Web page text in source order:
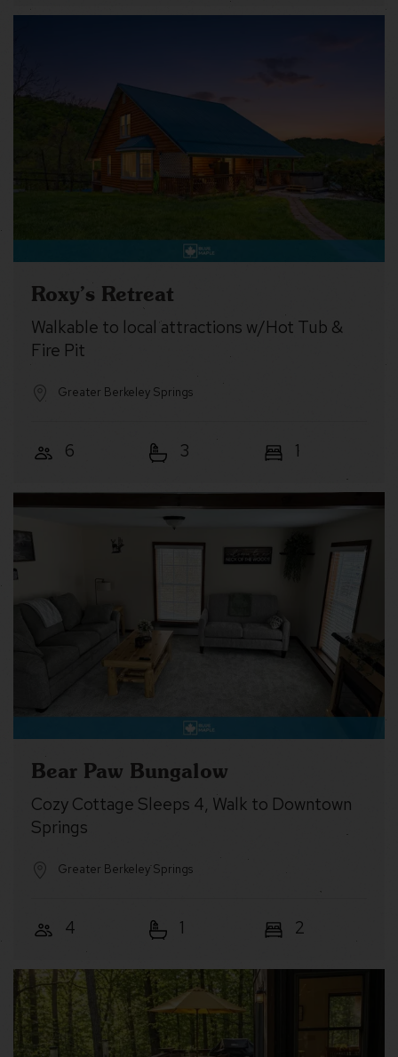
Roxy’s Retreat
Walkable to local attractions w/Hot Tub &
Fire Pit
Greater Berkeley Springs
6 3 1
Bear Paw Bungalow
Cozy Cottage Sleeps 4, Walk to Downtown
Springs
Greater Berkeley Springs
4 1 2